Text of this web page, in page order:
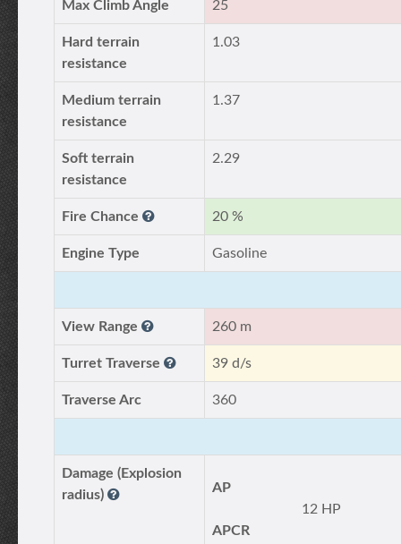
Max Climb Angle 25
Hard terrain
resistance
1.03
Medium terrain
resistance
1.37
Soft terrain
resistance
2.29
Fire Chance 20 %
Engine Type Gasoline
View Range 260 m
Turret Traverse 39 d/s
Traverse Arc 360
Damage (Explosion
radius)
AP
12 HP
APCR